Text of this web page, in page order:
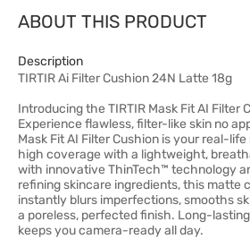
ABOUT THIS PRODUCT
Description
TIRTIR Ai Filter Cushion 24N Latte 18g
Introducing the TIRTIR Mask Fit AI Filter
Experience flawless, filter-like skin no
Mask Fit AI Filter Cushion is your real-
high coverage with a lightweight,
with innovative ThinTech™ technology
refining skincare ingredients, this matte
instantly blurs imperfections, smooths
a poreless, perfected finish. Long-
keeps you camera-ready all day.